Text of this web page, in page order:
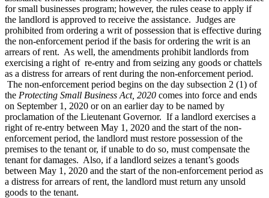
for small businesses program; however, the rules cease to apply if
the landlord is approved to receive the assistance. Judges are
prohibited from ordering a writ of possession that is effective during
the non-enforcement period if the basis for ordering the writ is an
arrears of rent. As well, the amendments prohibit landlords from
exercising a right of re-entry and from seizing any goods or chattels
as a distress for arrears of rent during the non-enforcement period.
The non-enforcement period begins on the day subsection 2 (1) of
the Protecting Small Business Act, 2020 comes into force and ends
on September 1, 2020 or on an earlier day to be named by
proclamation of the Lieutenant Governor. If a landlord exercises a
right of re-entry between May 1, 2020 and the start of the non-
enforcement period, the landlord must restore possession of the
premises to the tenant or, if unable to do so, must compensate the
tenant for damages. Also, if a landlord seizes a tenant’s goods
between May 1, 2020 and the start of the non-enforcement period as
a distress for arrears of rent, the landlord must return any unsold
goods to the tenant.